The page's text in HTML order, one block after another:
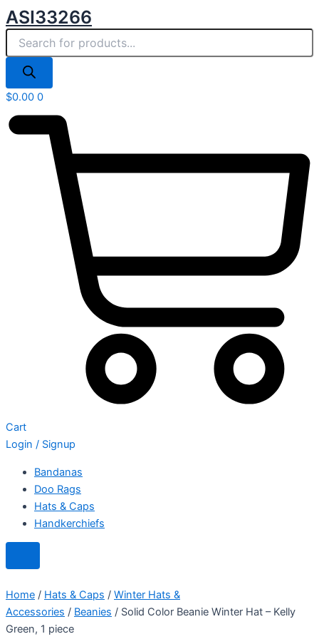
Skip
to
content
ASI33266
search
$0.00 0
Cart
Login / Signup
Bandanas
Doo Rags
Hats & Caps
Handkerchiefs
Home / Hats & Caps / Winter Hats &
Accessories / Beanies / Solid Color Beanie Winter Hat – Kelly
Green, 1 piece